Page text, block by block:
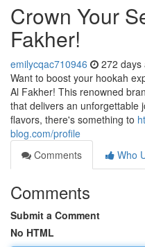
Crown Your
Fakher!
emilycqac710946 272 days
Want to boost your hookah
Al Fakher! This renowned
that delivers an unforgettable
flavors, there's something to
blog.com/profile
Comments
Who
Comments
Submit a Comment
No HTML